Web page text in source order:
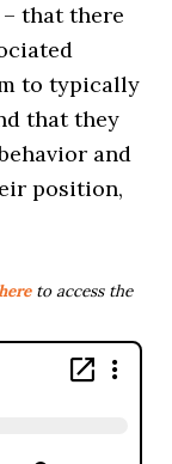
that there
to typically
that they
and
position,
to access the